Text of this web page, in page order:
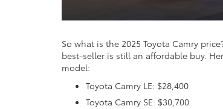
So what is the 2025 Toyota Camry
best-seller is still an affordable buy.
model:
Toyota Camry LE: $28,400
Toyota Camry SE: $30,700